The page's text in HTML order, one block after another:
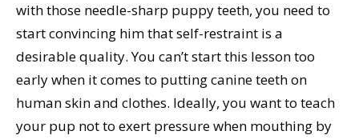
with those needle-sharp puppy teeth, you need to
start convincing him that self-restraint is a
desirable quality. You can’t start this lesson too
early when it comes to putting canine teeth on
human skin and clothes. Ideally, you want to teach
your pup not to exert pressure when mouthing by